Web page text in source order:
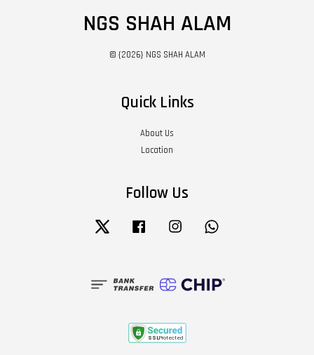
NGS SHAH ALAM
© {2026} NGS SHAH ALAM
Quick Links
About Us
Location
Follow Us
Twitter Facebook Instagram